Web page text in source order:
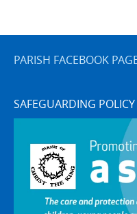
PARISH FACEBOOK
SAFEGUARDING